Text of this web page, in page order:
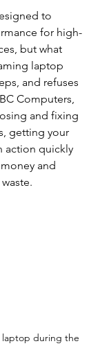
to
for high-
but what
laptop
and refuses
Computers,
and fixing
getting your
action quickly
and
laptop during the